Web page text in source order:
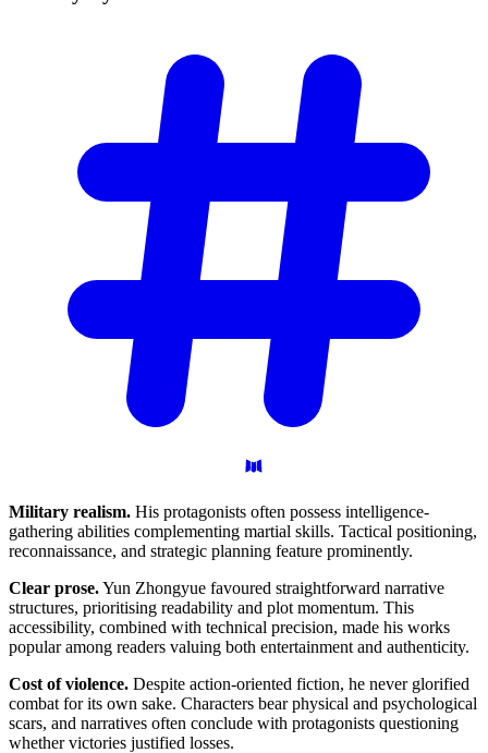
Military realism. His protagonists often possess intelligence-
gathering abilities complementing martial skills. Tactical positioning,
reconnaissance, and strategic planning feature prominently.
Clear prose.Yun Zhongyue favoured straightforward narrative
structures, prioritising readability and plot momentum. This
accessibility, combined with technical precision, made his works
popular among readers valuing both entertainment and authenticity.
Cost of violence. Despite action-oriented fiction, he never glorified
combat for its own sake. Characters bear physical and psychological
scars, and narratives often conclude with protagonists questioning
whether victories justified losses.